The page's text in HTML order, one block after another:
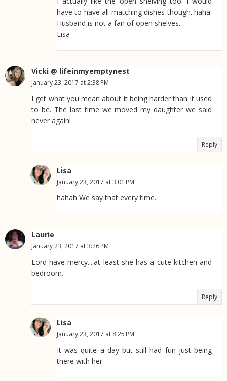
have to have all matching dishes though. haha.
Husband is not a fan of open shelves.
Lisa
Vicki @ lifeinmyemptynest
January 23, 2017 at 2:38 PM
I get what you mean about it being harder than it used
to be. The last time we moved my daughter we said
never again!
Reply
Lisa
January 23, 2017 at 3:01 PM
hahah We say that every time.
Laurie
January 23, 2017 at 3:26 PM
Lord have mercy....at least she has a cute kitchen and
bedroom.
Reply
Lisa
January 23, 2017 at 8:25 PM
It was quite a day but still had fun just being
there with her.